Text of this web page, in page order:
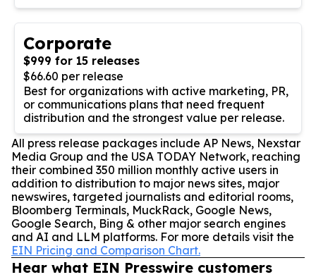
Corporate
$999 for 15 releases
$66.60 per release
Best for organizations with active marketing, PR,
or communications plans that need frequent
distribution and the strongest value per release.
All press release packages include AP News, Nexstar
Media Group and the USA TODAY Network, reaching
their combined 350 million monthly active users in
addition to distribution to major news sites, major
newswires, targeted journalists and editorial rooms,
Bloomberg Terminals, MuckRack, Google News,
Google Search, Bing & other major search engines
and AI and LLM platforms. For more details visit the
EIN Pricing and Comparison Chart.
Hear what EIN Presswire customers